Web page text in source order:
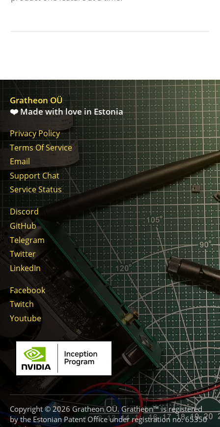
Gratheon OÜ
❤️ Made with love in Estonia
Privacy Policy
Terms Of Service
Email
Support Chat
Service Status
Discord
GitHub
Telegram
Twitter
LinkedIn
Facebook
Twitch
Youtube
Copyright © 2026 Gratheon OÜ. Gratheon™ is registered
by the Estonian Patent Office under registration no. 65350